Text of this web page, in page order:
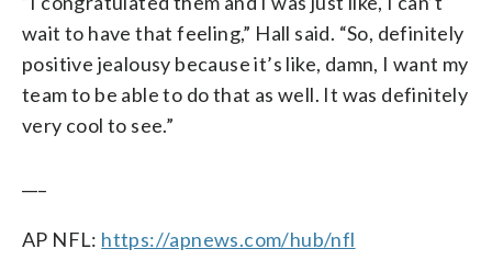
wait to have that feeling,” Hall said. “So, definitely
positive jealousy because it’s like, damn, I want my
team to be able to do that as well. It was definitely
very cool to see.”
AP NFL: https://apnews.com/hub/nfl